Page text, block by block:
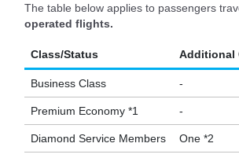
The table below applies to passengers
operated flights.
Class/Status Additional
Business Class -
Premium Economy *1 -
Diamond Service Members One *2